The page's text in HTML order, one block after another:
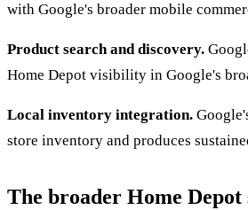
with Google's broader mobile
Product search and discovery.
Home Depot visibility in Google's
Local inventory integration.
store inventory and produces
The broader Home